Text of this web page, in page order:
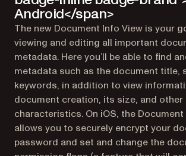
Android</span>
The new Document Info View is your
viewing and editing all important
metadata. Here you’ll be able to find
metadata such as the document title,
keywords, in addition to view
document creation, its size, and other
characteristics. On iOS, the
allows you to securely encrypt your
password and set and change the